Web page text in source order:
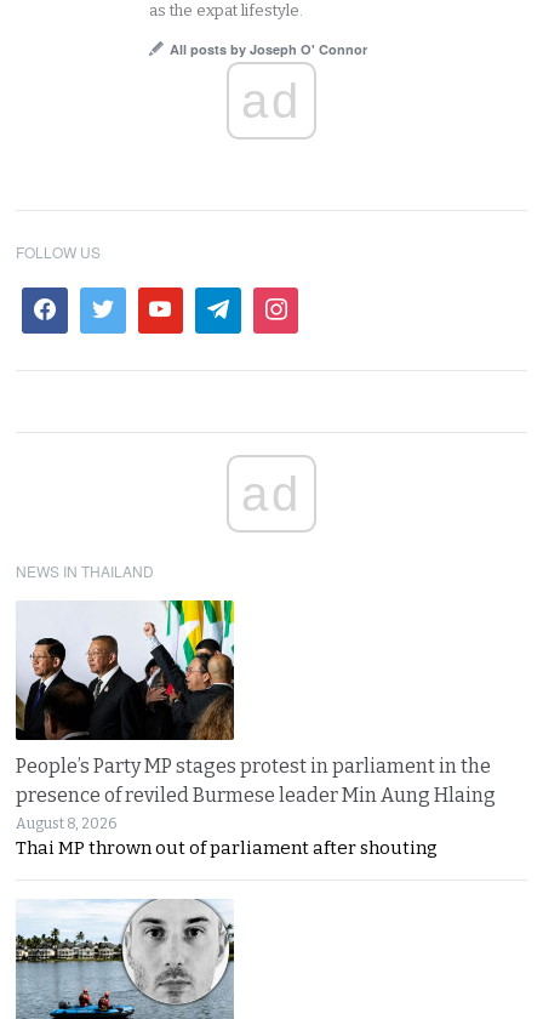
as the expat lifestyle.
All posts by Joseph O' Connor
ad
FOLLOW US
ad
NEWS IN THAILAND
People’s Party MP stages protest in parliament in the
presence of reviled Burmese leader Min Aung Hlaing
August 8, 2026
Thai MP thrown out of parliament after shouting